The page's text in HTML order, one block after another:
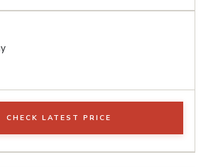
CHECK LATEST PRICE